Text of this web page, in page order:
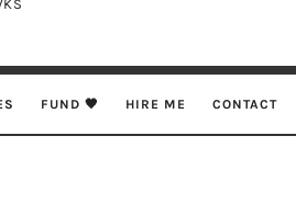
FUND 🖤 HIRE ME CONTACT